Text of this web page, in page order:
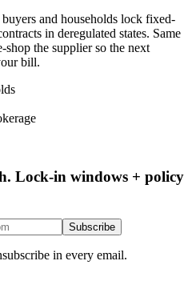
and households lock fixed-
in deregulated states. Same
the supplier so the next
bill.
Lock-in windows + policy
Subscribe
in every email.